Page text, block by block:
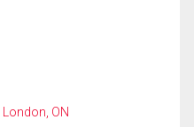
ON